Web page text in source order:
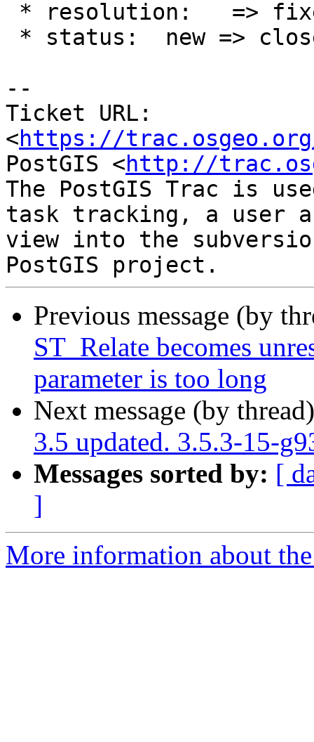
--
Ticket URL:
<https://
PostGIS <http://
The PostGIS Trac is
task tracking, a user
view into the
Previous message (by
ST_Relate becomes
parameter is too long
Next message (by
3.5 updated. 3.5.3-15-
Messages sorted by: [
]
More information about